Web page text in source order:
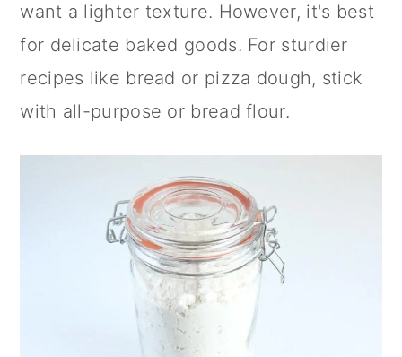
want a lighter texture. However, it's best
for delicate baked goods. For sturdier
recipes like bread or pizza dough, stick
with all-purpose or bread flour.